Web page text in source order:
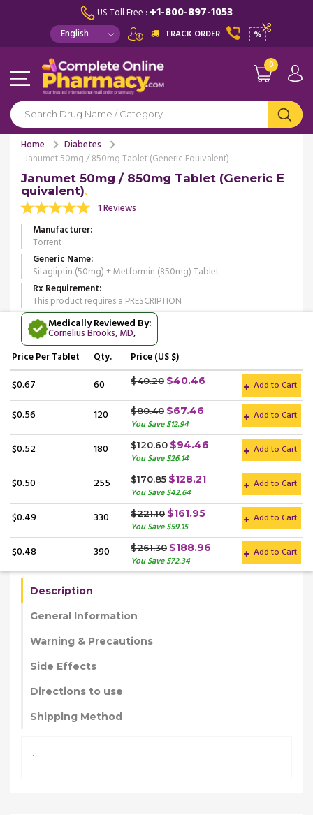
US Toll Free : +1-800-897-1053
TRACK ORDER %
0
Home
Diabetes
Janumet 50mg / 850mg Tablet (Generic Equivalent)
Janumet 50mg / 850mg Tablet (Generic E
quivalent)
1 Reviews
Manufacturer
Torrent
Generic Name
Sitagliptin (50mg) + Metformin (850mg) Tablet
Rx Requirement
This product requires a PRESCRIPTION
Medically Reviewed By:
Cornelius Brooks, MD,
PricePer Tablet Qty. Price (US $)
$0.67 60 $40.20 $40.46 Add to Cart
$0.56 120 $80.40 $67.46
You Save $12.94
Add to Cart
$0.52 180 $120.60 $94.46
You Save $26.14
Add to Cart
$0.50 255 $170.85 $128.21
You Save $42.64
Add to Cart
$0.49 330 $221.10 $161.95
You Save $59.15
Add to Cart
$0.48 390 $261.30 $188.96
You Save $72.34
Add to Cart
Description
General Information
Warning & Precautions
Side Effects
Directions to use
Shipping Method
.